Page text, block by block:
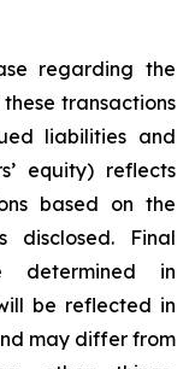
regarding the
transactions
liabilities and
equity) reflects
based on the
disclosed. Final
determined in
be reflected in
may differ from